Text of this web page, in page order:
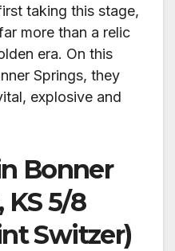
taking this stage,
more than a relic
era. On this
Springs, they
explosive and
Bonner
KS 5/8
Switzer)